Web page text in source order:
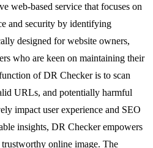
web-based service that focuses on
and security by identifying
designed for website owners,
who are keen on maintaining their
of DR Checker is to scan
URLs, and potentially harmful
impact user experience and SEO
insights, DR Checker empowers
online image. The